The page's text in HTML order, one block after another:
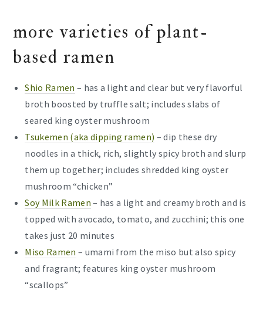
more varieties of plant-
based ramen
Shio Ramen – has a light and clear but very flavorful
broth boosted by truffle salt; includes slabs of
seared king oyster mushroom
Tsukemen (aka dipping ramen) – dip these dry
noodles in a thick, rich, slightly spicy broth and slurp
them up together; includes shredded king oyster
mushroom “chicken”
Soy Milk Ramen – has a light and creamy broth and is
topped with avocado, tomato, and zucchini; this one
takes just 20 minutes
Miso Ramen – umami from the miso but also spicy
and fragrant; features king oyster mushroom
“scallops”